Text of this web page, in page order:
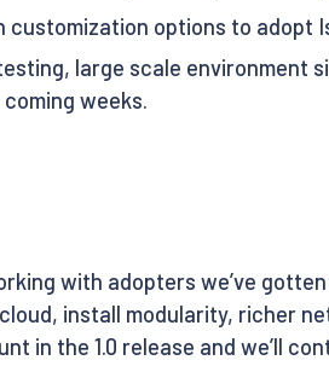
options to adopt
large scale environment
weeks.
with adopters we’ve
install modularity, richer
in the 1.0 release and we’ll